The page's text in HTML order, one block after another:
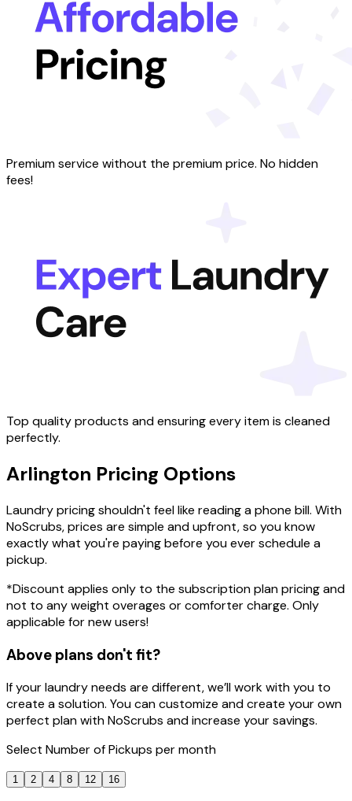
Premium service without the premium price. No hidden
fees!
Top quality products and ensuring every item is cleaned
perfectly.
Arlington Pricing Options
Laundry pricing shouldn't feel like reading a phone bill. With
NoScrubs, prices are simple and upfront, so you know
exactly what you're paying before you ever schedule a
pickup.
*Discount applies only to the subscription plan pricing and
not to any weight overages or comforter charge. Only
applicable for new users!
Above plans don't fit?
If your laundry needs are different, we’ll work with you to
create a solution. You can customize and create your own
perfect plan with NoScrubs and increase your savings.
Select Number of Pickups per month
1 2 4 8 12 16